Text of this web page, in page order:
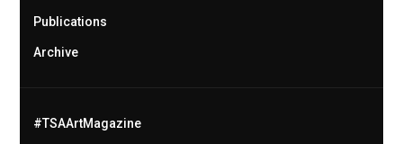
Publications
Archive
#TSAArtMagazine